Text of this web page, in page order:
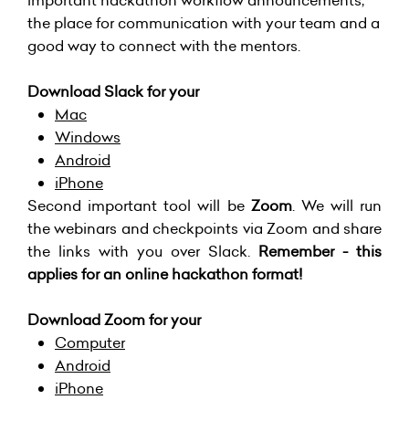
the place for communication with your team and a
good way to connect with the mentors.
Download Slack for your
Mac
Windows
Android
iPhone
Second important tool will be Zoom. We will run
the webinars and checkpoints via Zoom and share
the links with you over Slack. Remember - this
applies for an online hackathon format!
Download Zoom for your
Computer
Android
iPhone